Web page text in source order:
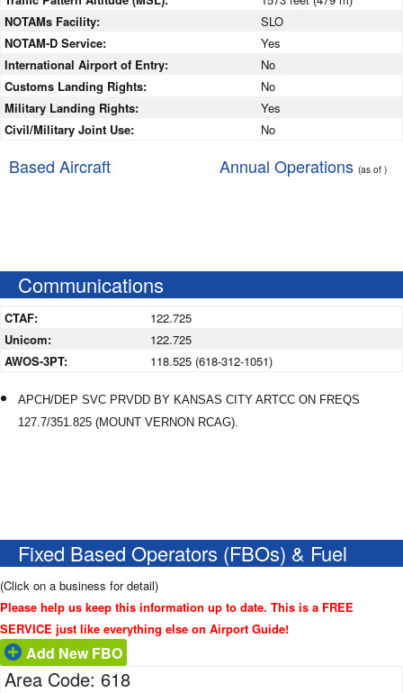
NOTAMs Facility:
SLO
NOTAM-D Service:
Yes
International Airport of Entry:
No
Customs Landing Rights:
No
Military Landing Rights:
Yes
Civil/Military Joint Use:
No
Based Aircraft Annual Operations (as of )
Communications
CTAF:
122.725
Unicom:
122.725
AWOS-3PT:
118.525 (618-312-1051)
APCH/DEP SVC PRVDD BY KANSAS CITY ARTCC ON FREQS
127.7/351.825 (MOUNT VERNON RCAG).
Fixed Based Operators (FBOs) & Fuel
(Click on a business for detail)
Please help us keep this information up to date. This is a FREE
SERVICE just like everything else on Airport Guide!
Add New FBO
Area Code: 618